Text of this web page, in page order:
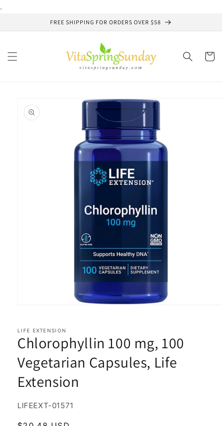
.
FREE SHIPPING FOR ORDERS OVER $58
Cart
product
information
in
modal
LIFE EXTENSION
Chlorophyllin 100 mg, 100
Vegetarian Capsules, Life
Extension
SKU:
LIFEEXT-01571